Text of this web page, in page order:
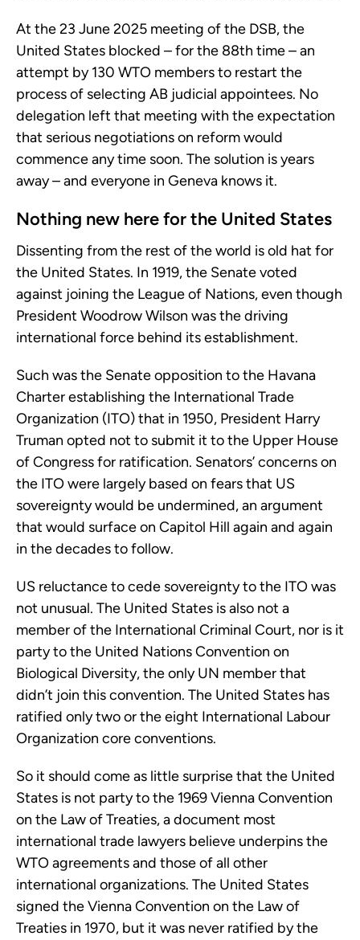
At the 23 June 2025 meeting of the DSB, the
United States blocked – for the 88th time – an
attempt by 130 WTO members to restart the
process of selecting AB judicial appointees. No
delegation left that meeting with the expectation
that serious negotiations on reform would
commence any time soon. The solution is years
away – and everyone in Geneva knows it.
Nothing new here for the United States
Dissenting from the rest of the world is old hat for
the United States. In 1919, the Senate voted
against joining the League of Nations, even though
President Woodrow Wilson was the driving
international force behind its establishment.
Such was the Senate opposition to the Havana
Charter establishing the International Trade
Organization (ITO) that in 1950, President Harry
Truman opted not to submit it to the Upper House
of Congress for ratification. Senators’ concerns on
the ITO were largely based on fears that US
sovereignty would be undermined, an argument
that would surface on Capitol Hill again and again
in the decades to follow.
US reluctance to cede sovereignty to the ITO was
not unusual. The United States is also not a
member of the International Criminal Court, nor is it
party to the United Nations Convention on
Biological Diversity, the only UN member that
didn’t join this convention. The United States has
ratified only two or the eight International Labour
Organization core conventions.
So it should come as little surprise that the United
States is not party to the 1969 Vienna Convention
on the Law of Treaties, a document most
international trade lawyers believe underpins the
WTO agreements and those of all other
international organizations. The United States
signed the Vienna Convention on the Law of
Treaties in 1970, but it was never ratified by the